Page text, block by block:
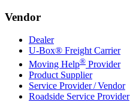
Vendor
Dealer
U-Box® Freight Carrier
Moving Help® Provider
Product Supplier
Service Provider / Vendor
Roadside Service Provider